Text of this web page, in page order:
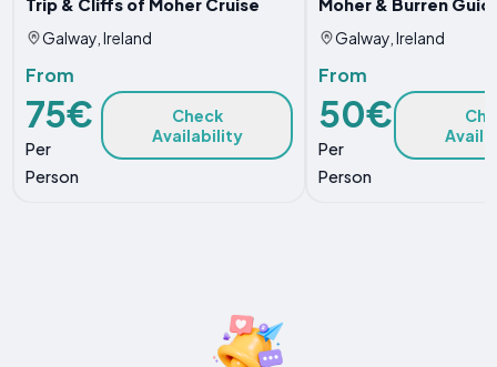
Trip & Cliffs of Moher Cruise
Galway, Ireland
From
75€
Per
Person
Check
Availability
Moher & Burren
Galway, Ireland
From
50€
Per
Person